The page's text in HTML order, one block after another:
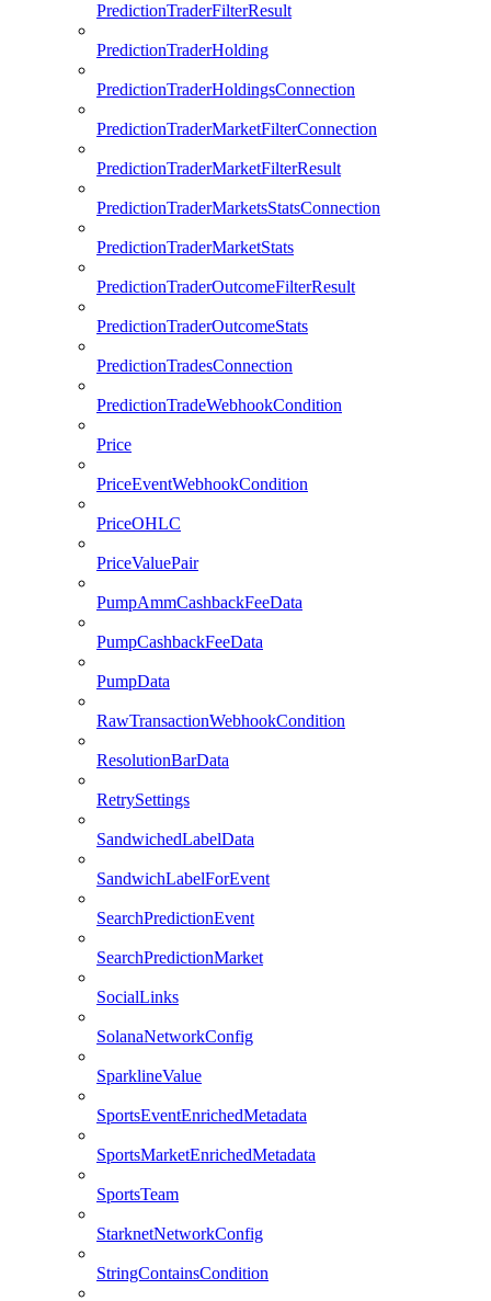
PredictionTraderFilterResult
PredictionTraderHolding
PredictionTraderHoldingsConnection
PredictionTraderMarketFilterConnection
PredictionTraderMarketFilterResult
PredictionTraderMarketsStatsConnection
PredictionTraderMarketStats
PredictionTraderOutcomeFilterResult
PredictionTraderOutcomeStats
PredictionTradesConnection
PredictionTradeWebhookCondition
Price
PriceEventWebhookCondition
PriceOHLC
PriceValuePair
PumpAmmCashbackFeeData
PumpCashbackFeeData
PumpData
RawTransactionWebhookCondition
ResolutionBarData
RetrySettings
SandwichedLabelData
SandwichLabelForEvent
SearchPredictionEvent
SearchPredictionMarket
SocialLinks
SolanaNetworkConfig
SparklineValue
SportsEventEnrichedMetadata
SportsMarketEnrichedMetadata
SportsTeam
StarknetNetworkConfig
StringContainsCondition